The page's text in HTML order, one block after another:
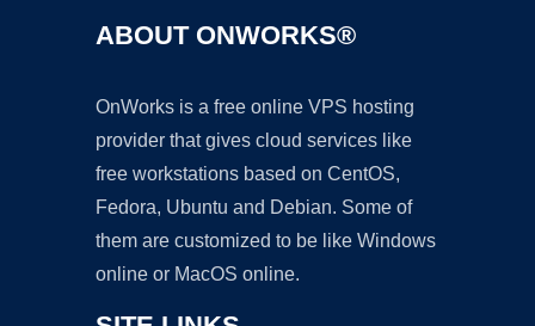
ABOUT ONWORKS®
OnWorks is a free online VPS hosting
provider that gives cloud services like
free workstations based on CentOS,
Fedora, Ubuntu and Debian. Some of
them are customized to be like Windows
online or MacOS online.